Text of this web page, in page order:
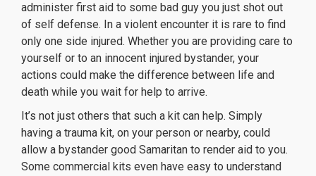
administer first aid to some bad guy you just shot out
of self defense. In a violent encounter it is rare to find
only one side injured. Whether you are providing care to
yourself or to an innocent injured bystander, your
actions could make the difference between life and
death while you wait for help to arrive.
It’s not just others that such a kit can help. Simply
having a trauma kit, on your person or nearby, could
allow a bystander good Samaritan to render aid to you.
Some commercial kits even have easy to understand